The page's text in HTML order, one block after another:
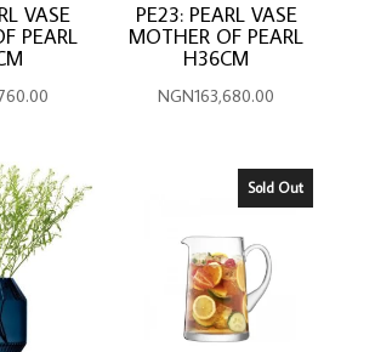
VASE
PEARL
PE23: PEARL VASE
MOTHER OF PEARL
H36CM
NGN163,680.00
Sold Out